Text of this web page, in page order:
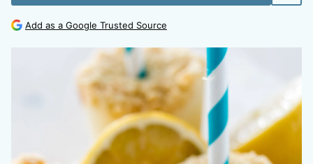
Add as a Google Trusted Source